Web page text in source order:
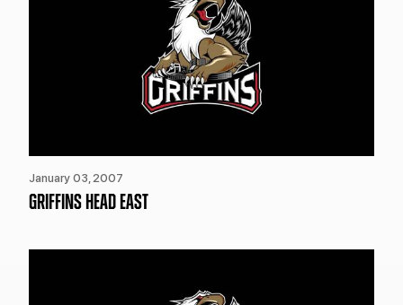
January 03, 2007
GRIFFINS HEAD EAST